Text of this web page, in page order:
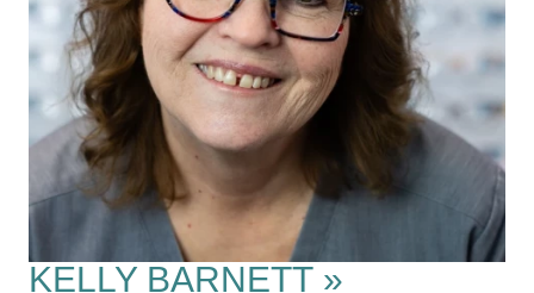
KELLY BARNETT »